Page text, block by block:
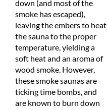
down (and most of the
smoke has escaped),
leaving the embers to heat
the sauna to the proper
temperature, yielding a
soft heat and an aroma of
wood smoke. However,
these smoke saunas are
ticking time bombs, and
are known to burn down